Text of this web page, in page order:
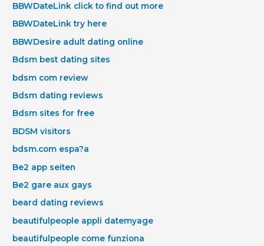
BBWDateLink click to find out more
BBWDateLink try here
BBWDesire adult dating online
Bdsm best dating sites
bdsm com review
Bdsm dating reviews
Bdsm sites for free
BDSM visitors
bdsm.com espa?a
Be2 app seiten
Be2 gare aux gays
beard dating reviews
beautifulpeople appli datemyage
beautifulpeople come funziona